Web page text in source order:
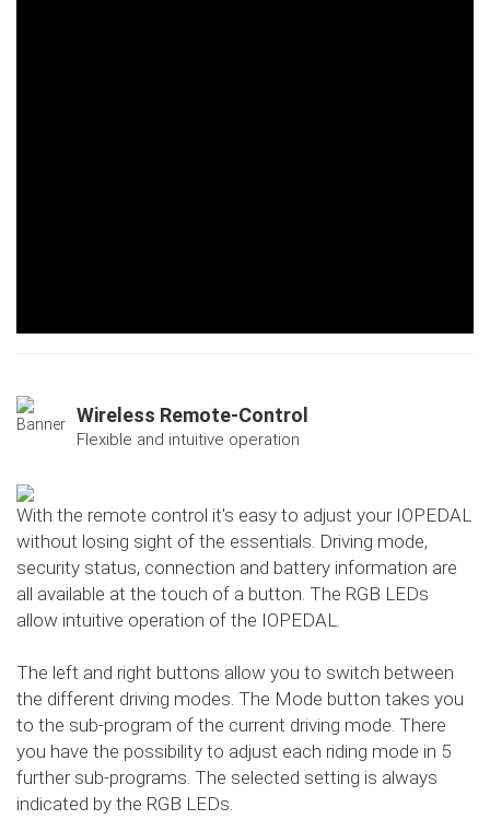
Wireless Remote-Control
Flexible and intuitive operation
With the remote control it's easy to adjust your IOPEDAL
without losing sight of the essentials. Driving mode,
security status, connection and battery information are
all available at the touch of a button. The RGB LEDs
allow intuitive operation of the IOPEDAL.
The left and right buttons allow you to switch between
the different driving modes. The Mode button takes you
to the sub-program of the current driving mode. There
you have the possibility to adjust each riding mode in 5
further sub-programs. The selected setting is always
indicated by the RGB LEDs.